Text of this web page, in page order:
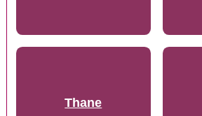
Thane